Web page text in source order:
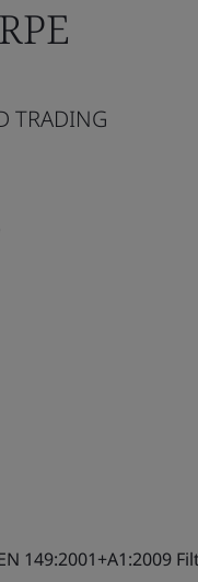
TRADING
149:2001+A1:2009